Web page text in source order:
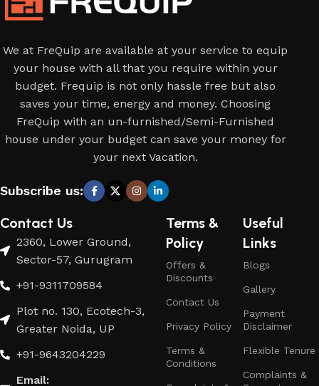
We at FreQuip are available at your service to equip
your house with all that you require within your
budget. Frequip is not only hassle free but also
saves your time, energy and money. Choosing
FreQuip with an un-furnished/Semi-Furnished
house under your budget can save your money for
your next Vacation.
Subscribe us:
Contact Us
2360, Lower Ground,
Sector-57, Gurugram
+91-9311709584
Plot no. 130, Ecotech-3,
Greater Noida, UP
+91-9643204229
Email:
Terms &
Policy
Offers &
Discounts
Contact Us
Privacy Policy
Terms &
Conditions
Useful
Links
Blogs
Gallery
Payment
Disclaimer
Flexible Tenure
Complaints &